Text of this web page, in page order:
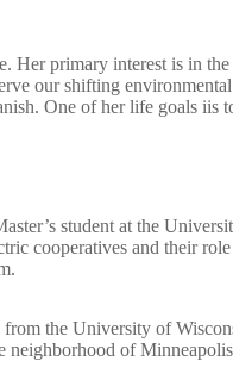
Her primary interest is in
our shifting
One of her life goals iis
student at the
cooperatives and their
the University of
of